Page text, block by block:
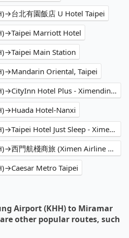
台北有園飯店 U Hotel Taipei
Marriott Hotel
Main Station
Oriental, Taipei
Kaohsiung Airport (KHH)→CityInn Hotel Plus - Ximending Branch
Hotel-Nanxi
Kaohsiung Airport (KHH)→Taipei Hotel Just Sleep - Ximending
Kaohsiung Airport (KHH)→西門航棧商旅 (Ximen Airline Hotel)
Metro Taipei
Airport (KHH) to Miramar
other popular routes, such